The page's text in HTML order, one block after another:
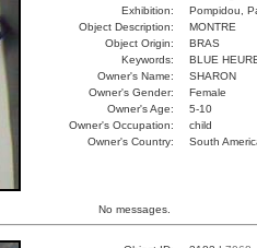
Exhibition:
Pompidou,
Object Description:
MONTRE
Object Origin:
BRAS
Keywords:
BLUE
Owner's Name:
SHARON
Owner's Gender:
Female
Owner's Age:
5-10
Owner's Occupation:
child
Owner's Country:
South
No messages.